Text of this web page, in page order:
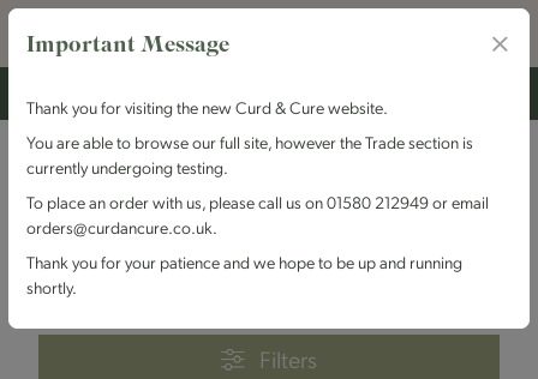
Filters
Brand : The Bath Soft
Cheese Company
Filters
Important Message
Thank you for visiting the new Curd & Cure website.
You are able to browse our full site, however the Trade section is
currently undergoing testing.
To place an order with us, please call us on 01580 212949 or email
orders@curdancure.co.uk.
Thank you for your patience and we hope to be up and running
shortly.